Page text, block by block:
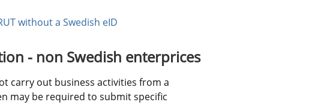
without a Swedish eID
- non Swedish enterprices
carry out business activities from a
may be required to submit specific